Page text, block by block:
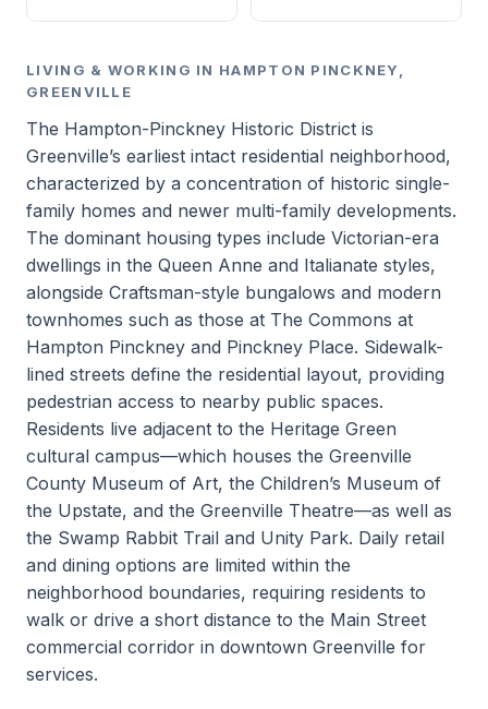
LIVING & WORKING IN HAMPTON PINCKNEY,
GREENVILLE
The Hampton-Pinckney Historic District is
Greenville’s earliest intact residential neighborhood,
characterized by a concentration of historic single-
family homes and newer multi-family developments.
The dominant housing types include Victorian-era
dwellings in the Queen Anne and Italianate styles,
alongside Craftsman-style bungalows and modern
townhomes such as those at The Commons at
Hampton Pinckney and Pinckney Place. Sidewalk-
lined streets define the residential layout, providing
pedestrian access to nearby public spaces.
Residents live adjacent to the Heritage Green
cultural campus—which houses the Greenville
County Museum of Art, the Children’s Museum of
the Upstate, and the Greenville Theatre—as well as
the Swamp Rabbit Trail and Unity Park. Daily retail
and dining options are limited within the
neighborhood boundaries, requiring residents to
walk or drive a short distance to the Main Street
commercial corridor in downtown Greenville for
services.